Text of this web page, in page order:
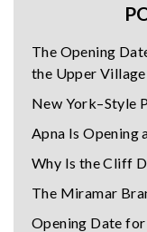
The Opening
the Upper Village
New York–Style
Apna Is Opening
Why Is the Cliff
The Miramar
Opening Date